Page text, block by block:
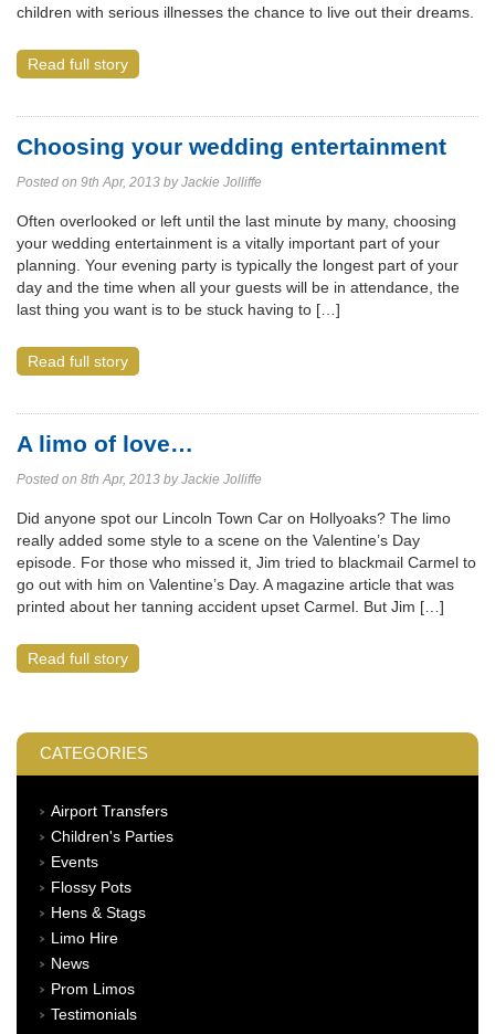
CATEGORIES
Airport Transfers
Children's Parties
Events
Flossy Pots
Hens & Stags
Limo Hire
News
Prom Limos
Testimonials
children with serious illnesses the chance to live out their dreams.
Read full story
Choosing your wedding entertainment
Posted on 9th Apr, 2013 by Jackie Jolliffe
Often overlooked or left until the last minute by many, choosing
your wedding entertainment is a vitally important part of your
planning. Your evening party is typically the longest part of your
day and the time when all your guests will be in attendance, the
last thing you want is to be stuck having to […]
Read full story
A limo of love…
Posted on 8th Apr, 2013 by Jackie Jolliffe
Did anyone spot our Lincoln Town Car on Hollyoaks? The limo
really added some style to a scene on the Valentine’s Day
episode. For those who missed it, Jim tried to blackmail Carmel to
go out with him on Valentine’s Day. A magazine article that was
printed about her tanning accident upset Carmel. But Jim […]
Read full story